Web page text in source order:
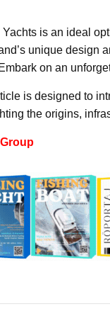
Yachts is an ideal
unique design
on an
is designed to
the origins,
Group